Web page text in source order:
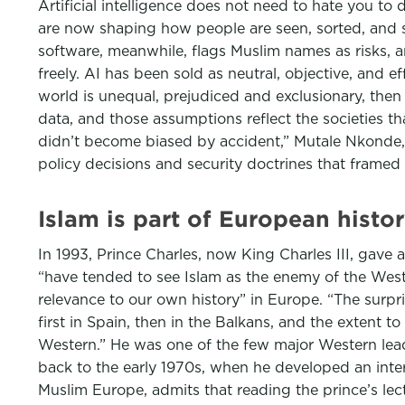
Artificial intelligence does not need to hate you to
are now shaping how people are seen, sorted,
software, meanwhile, flags Muslim names as
freely. AI has been sold as neutral, objective, and
world is unequal, prejudiced and exclusionary,
data, and those assumptions reflect the societies
didn’t become biased by accident,” Mutale
policy decisions and security doctrines that
Islam is part of European
In 1993, Prince Charles, now King Charles III,
“have tended to see Islam as the enemy of the
relevance to our own history” in Europe. “The
first in Spain, then in the Balkans, and the extent
Western.” He was one of the few major Western
back to the early 1970s, when he developed an
Muslim Europe, admits that reading the prince’s